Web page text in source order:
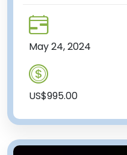
May 24, 2024
US$995.00